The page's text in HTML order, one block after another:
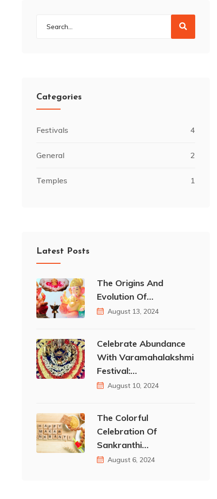
Categories
Festivals 4
General 2
Temples 1
Latest Posts
The Origins And
Evolution Of…
August 13, 2024
Celebrate Abundance
With Varamahalakshmi
Festival:…
August 10, 2024
The Colorful
Celebration Of
Sankranthi…
August 6, 2024